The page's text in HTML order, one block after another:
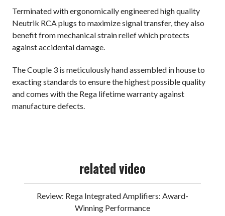
Terminated with ergonomically engineered high quality
Neutrik RCA plugs to maximize signal transfer, they also
benefit from mechanical strain relief which protects
against accidental damage.
The Couple 3 is meticulously hand assembled in house to
exacting standards to ensure the highest possible quality
and comes with the Rega lifetime warranty against
manufacture defects.
related video
Review: Rega Integrated Amplifiers: Award-
Winning Performance